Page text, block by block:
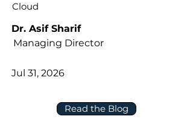
Cloud
Read the Blog
Dr. Asif Sharif
Managing Director
Jul 31, 2026